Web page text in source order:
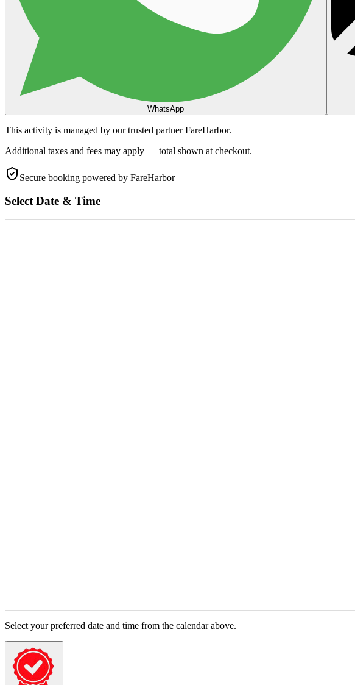
WhatsApp
This activity is managed by our trusted partner FareHarbor.
Additional taxes and fees may apply — total shown at checkout.
Secure booking powered by FareHarbor
Select Date & Time
Select your preferred date and time from the calendar above.